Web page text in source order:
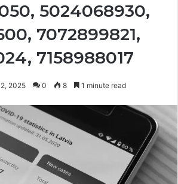
5024068930,
7072899821,
7158988017
2025 0 8 1 minute read